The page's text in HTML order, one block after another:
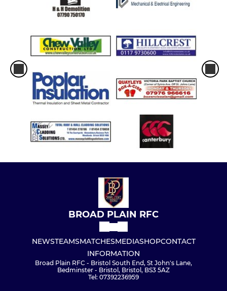
BROAD PLAIN RFC
NEWSTEAMSMATCHESMEDIASHOPCONTACT
INFORMATION
Broad Plain RFC - Bristol South End, St John's Lane,
Bedminster - Bristol, Bristol, BS3 5AZ
Tel: 07392236959